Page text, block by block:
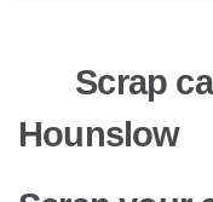
Scrap
Hounslow